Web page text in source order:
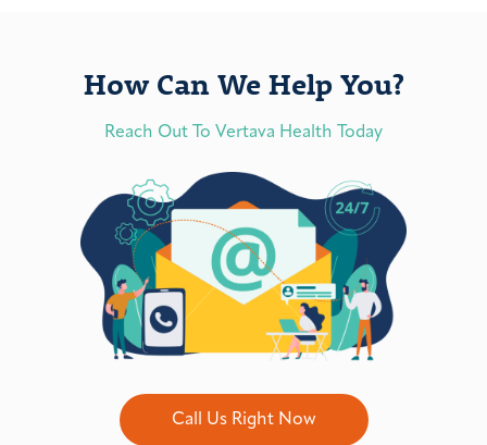
How Can We Help You?
Reach Out To Vertava Health Today
Call Us Right Now